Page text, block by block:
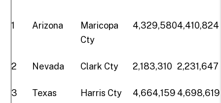
1 Arizona
Maricopa
Cty
4,329,5804,410,824
2 Nevada Clark Cty 2,183,310 2,231,647
3 Texas Harris Cty 4,664,159 4,698,619